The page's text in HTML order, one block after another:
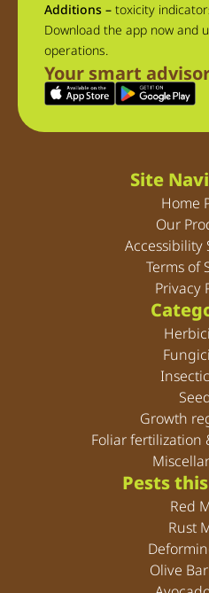
Additions – toxicity
Download the app now and
operations.
Your smart
Site
Home
Our
Accessibility
Terms of
Privacy
Growth
Foliar fertilization
Pests
Red
Rust
Olive